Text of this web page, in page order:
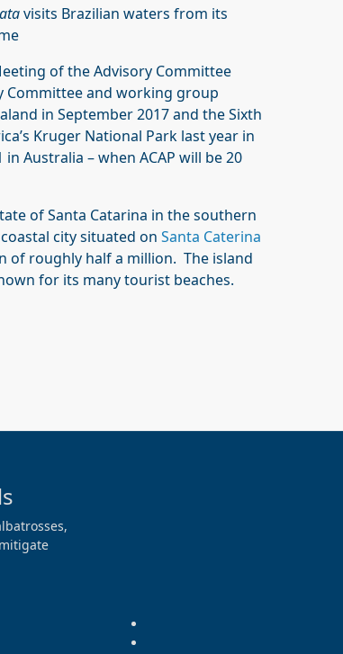
visits Brazilian waters from its
of the Advisory Committee
Committee and working group
in September 2017 and the Sixth
Kruger National Park last year in
Australia – when ACAP will be 20
of Santa Catarina in the southern
city situated on Santa Caterina
of roughly half a million. The island
for its many tourist beaches.